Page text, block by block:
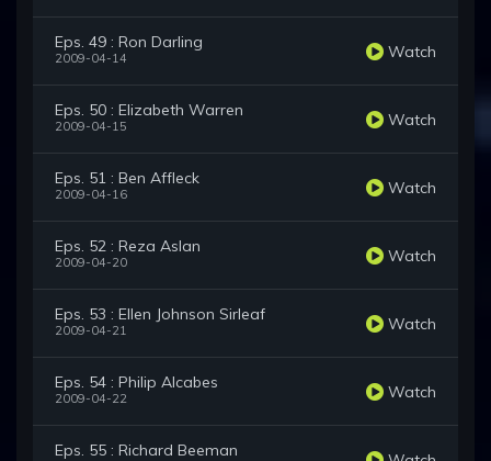
Eps. 49 : Ron Darling
2009-04-14 Watch
Eps. 50 : Elizabeth Warren
2009-04-15 Watch
Eps. 51 : Ben Affleck
2009-04-16 Watch
Eps. 52 : Reza Aslan
2009-04-20 Watch
Eps. 53 : Ellen Johnson Sirleaf
2009-04-21 Watch
Eps. 54 : Philip Alcabes
2009-04-22 Watch
Eps. 55 : Richard Beeman